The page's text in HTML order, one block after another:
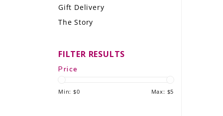
LE GOURMET
Gift Delivery
The Story
FILTER RESULTS
Price
Min: $0 Max: $5